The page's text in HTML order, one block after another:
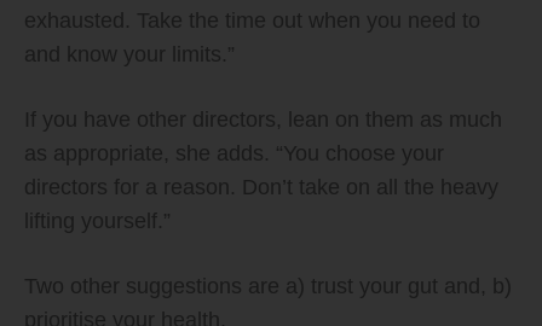
exhausted. Take the time out when you need to
and know your limits.”
If you have other directors, lean on them as much
as appropriate, she adds. “You choose your
directors for a reason. Don’t take on all the heavy
lifting yourself.”
Two other suggestions are a) trust your gut and, b)
prioritise your health.